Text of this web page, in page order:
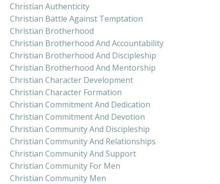
Christian Authenticity
Christian Battle Against Temptation
Christian Brotherhood
Christian Brotherhood And Accountability
Christian Brotherhood And Discipleship
Christian Brotherhood And Mentorship
Christian Character Development
Christian Character Formation
Christian Commitment And Dedication
Christian Commitment And Devotion
Christian Community And Discipleship
Christian Community And Relationships
Christian Community And Support
Christian Community For Men
Christian Community Men